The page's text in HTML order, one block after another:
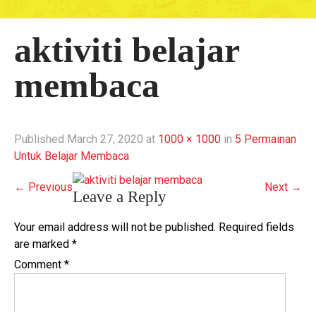
aktiviti belajar
membaca
Published March 27, 2020 at 1000 × 1000 in 5 Permainan
Untuk Belajar Membaca
← Previous Next →
Leave a Reply
Your email address will not be published. Required fields
are marked *
Comment *